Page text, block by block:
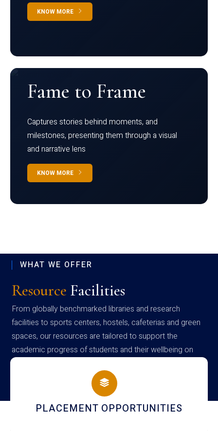
KNOW MORE
Fame to Frame
Captures stories behind moments, and
milestones, presenting them through a visual
and narrative lens
KNOW MORE
WHAT WE OFFER
Resource Facilities
From globally benchmarked libraries and research
facilities to sports centers, hostels, cafeterias and green
spaces, our resources are tailored to support the
academic progress of students and their wellbeing on
campus
NEWSLETTERS